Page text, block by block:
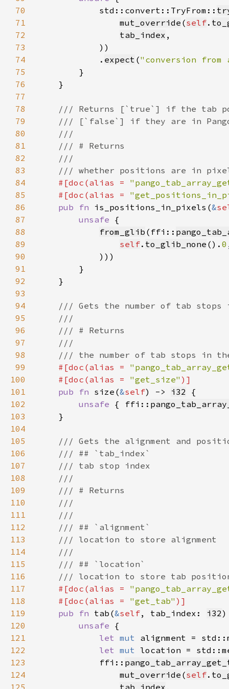
70
            std::convert::TryFrom::
71
mut_override (self.
72
tab_index
73
74
            .
expect ("conversion from
75
76
77
78
79
80
81
82
83
84
#[doc(alias =
85
    #[doc(alias =
86
pub fn is_positions_in_pixels(&
87
unsafe
88
from_glib (ffi::
89
self. to_glib_none (). 0
90
91
92
93
94
95
96
97
98
99
#[doc(alias =
100
    #[doc(alias =
"get_size"
101
pub fn size(&self) -> i32
102
unsafe { ffi::
103
104
105
106
107
108
109
110
111
112
113
114
115
116
117
#[doc(alias =
118
    #[doc(alias =
"get_tab"
119
pub fn tab(&self, tab_index: i32)
120
unsafe
121
let mut alignment =
122
let mut location =
123
            ffi::
124
mut_override (self.
125
tab_index